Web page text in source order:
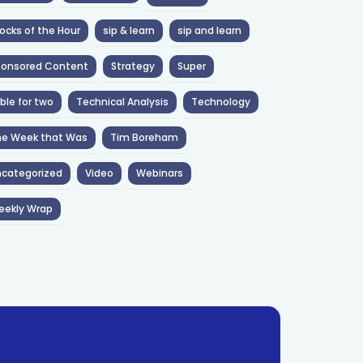
of the Hour sip & learn sip and learn
Content Strategy Super
for two Technical Analysis Technology
Week that Was Tim Boreham
Video Webinars
Wrap